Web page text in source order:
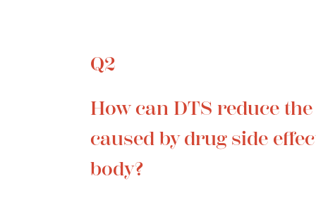
Q2
How can DTS reduce
caused by drug side
body?